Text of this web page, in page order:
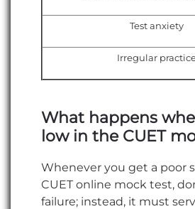
Test anxiety
Irregular
What happens
low in the CUET
Whenever you get a poor
CUET online mock test,
failure; instead, it must